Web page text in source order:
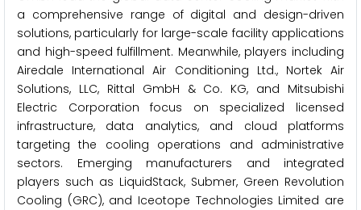
a comprehensive range of digital and design-driven
solutions, particularly for large-scale facility applications
and high-speed fulfillment. Meanwhile, players including
Airedale International Air Conditioning Ltd., Nortek Air
Solutions, LLC, Rittal GmbH & Co. KG, and Mitsubishi
Electric Corporation focus on specialized licensed
infrastructure, data analytics, and cloud platforms
targeting the cooling operations and administrative
sectors. Emerging manufacturers and integrated
players such as LiquidStack, Submer, Green Revolution
Cooling (GRC), and Iceotope Technologies Limited are